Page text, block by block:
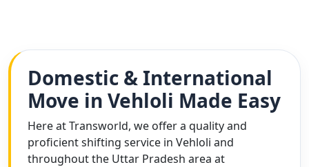
Domestic & International
Move in Vehloli Made Easy
Here at Transworld, we offer a quality and
proficient shifting service in Vehloli and
throughout the Uttar Pradesh area at